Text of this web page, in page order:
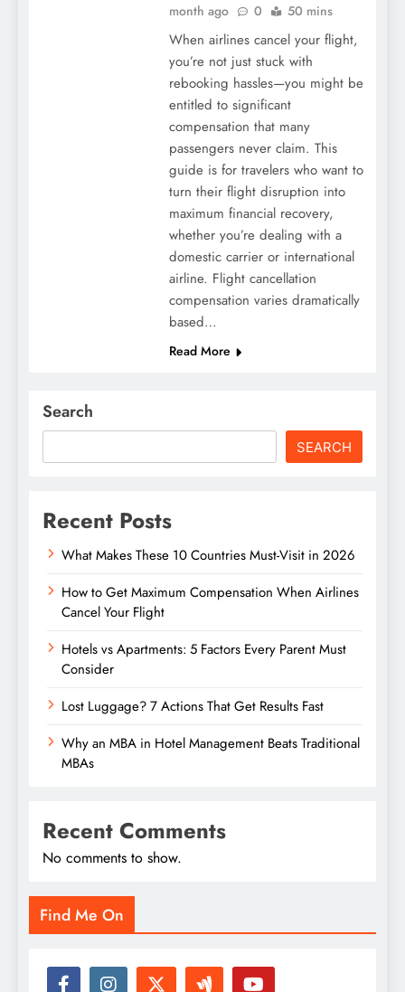
month ago
0 50 mins
When airlines cancel your flight,
you’re not just stuck with
rebooking hassles—you might be
entitled to significant
compensation that many
passengers never claim. This
guide is for travelers who want to
turn their flight disruption into
maximum financial recovery,
whether you’re dealing with a
domestic carrier or international
airline. Flight cancellation
compensation varies dramatically
based…
Read More
Search
SEARCH
Recent Posts
What Makes These 10 Countries Must-Visit in 2026
How to Get Maximum Compensation When Airlines
Cancel Your Flight
Hotels vs Apartments: 5 Factors Every Parent Must
Consider
Lost Luggage? 7 Actions That Get Results Fast
Why an MBA in Hotel Management Beats Traditional
MBAs
Recent Comments
No comments to show.
Find Me On